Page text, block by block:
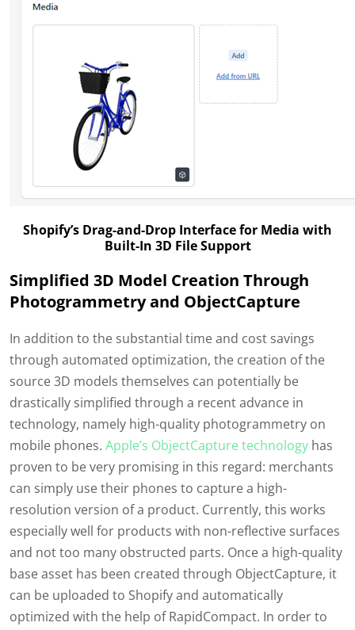
Shopify’s Drag-and-Drop Interface for Media with
Built-In 3D File Support
Simplified 3D Model Creation Through
Photogrammetry and ObjectCapture
In addition to the substantial time and cost savings
through automated optimization, the creation of the
source 3D models themselves can potentially be
drastically simplified through a recent advance in
technology, namely high-quality photogrammetry on
mobile phones. Apple’s ObjectCapture technology has
proven to be very promising in this regard: merchants
can simply use their phones to capture a high-
resolution version of a product. Currently, this works
especially well for products with non-reflective surfaces
and not too many obstructed parts. Once a high-quality
base asset has been created through ObjectCapture, it
can be uploaded to Shopify and automatically
optimized with the help of RapidCompact. In order to